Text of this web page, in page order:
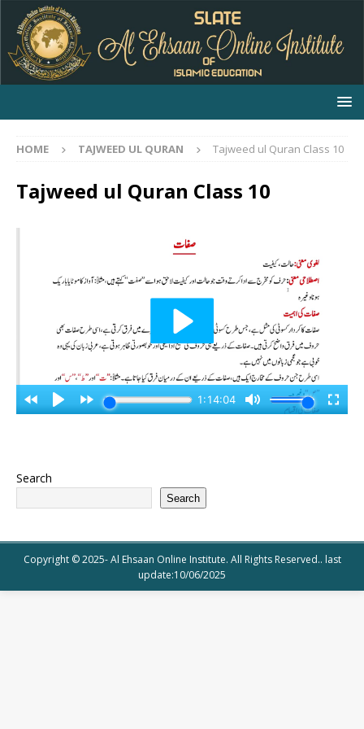
HOME TAJWEED UL QURAN Tajweed ul Quran Class 10
Tajweed ul Quran Class 10
Search
Search
Copyright © 2025- Al Ehsaan Online Institute. All Rights Reserved.. last
update:10/06/2025